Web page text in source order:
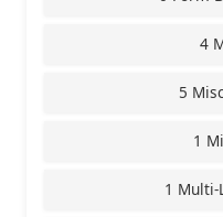
4
5
1
1 Multi-